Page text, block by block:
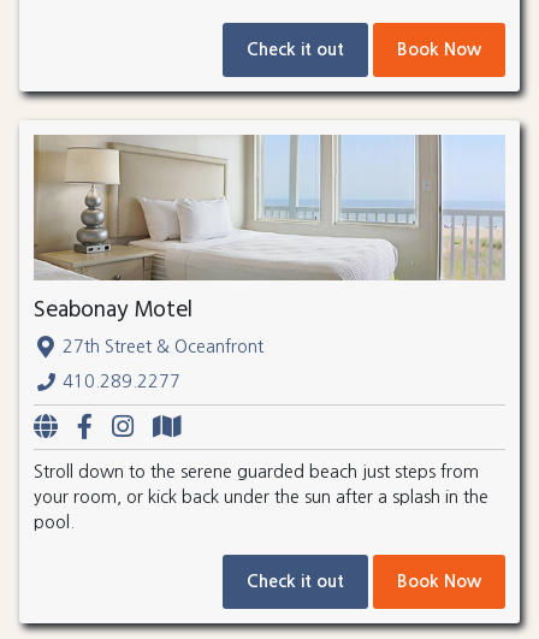
Check it out Book Now
Seabonay Motel
27th Street & Oceanfront
410.289.2277
Stroll down to the serene guarded beach just steps from
your room, or kick back under the sun after a splash in the
pool.
Check it out Book Now